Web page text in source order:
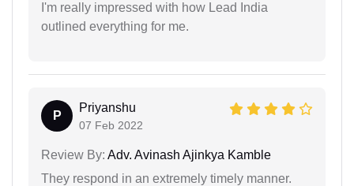
I'm really impressed with how Lead India
outlined everything for me.
P
Priyanshu
07 Feb 2022
Review By: Adv. Avinash Ajinkya Kamble
They respond in an extremely timely manner.